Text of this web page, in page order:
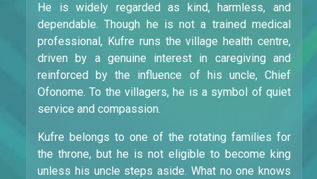
He is widely regarded as kind, harmless, and
dependable. Though he is not a trained medical
professional, Kufre runs the village health centre,
driven by a genuine interest in caregiving and
reinforced by the influence of his uncle, Chief
Ofonome. To the villagers, he is a symbol of quiet
service and compassion.
Kufre belongs to one of the rotating families for
the throne, but he is not eligible to become king
unless his uncle steps aside. What no one knows